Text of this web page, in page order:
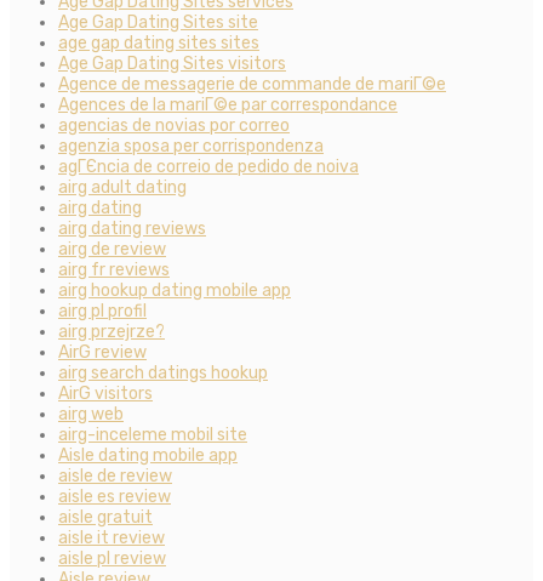
Age Gap Dating Sites site
age gap dating sites sites
Age Gap Dating Sites visitors
Agence de messagerie de commande de mariГ©e
Agences de la mariГ©e par correspondance
agencias de novias por correo
agenzia sposa per corrispondenza
agГЄncia de correio de pedido de noiva
airg adult dating
airg dating
airg dating reviews
airg de review
airg fr reviews
airg hookup dating mobile app
airg pl profil
airg przejrze?
AirG review
airg search datings hookup
AirG visitors
airg web
airg-inceleme mobil site
Aisle dating mobile app
aisle de review
aisle es review
aisle gratuit
aisle it review
aisle pl review